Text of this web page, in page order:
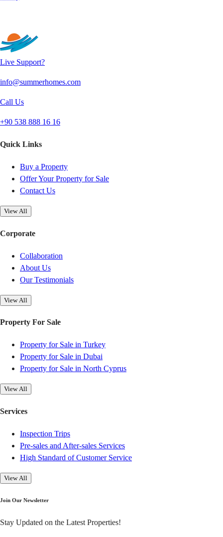
Live Support?
info@summerhomes.com
Call Us
+90 538 888 16 16
Quick Links
Buy a Property
Offer Your Property for Sale
Contact Us
View All
Corporate
Collaboration
About Us
Our Testimonials
View All
Property For Sale
Property for Sale in Turkey
Property for Sale in Dubai
Property for Sale in North Cyprus
View All
Services
Inspection Trips
Pre-sales and After-sales Services
High Standard of Customer Service
View All
Join Our Newsletter
Stay Updated on the Latest Properties!